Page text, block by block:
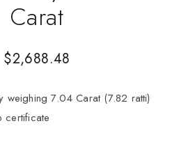
Carat
$2,688.48
weighing 7.04 Carat (7.82 ratti)
certificate